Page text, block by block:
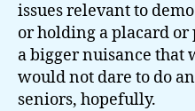
issues relevant to
or holding a placard or
a bigger nuisance that
would not dare to do
seniors, hopefully.